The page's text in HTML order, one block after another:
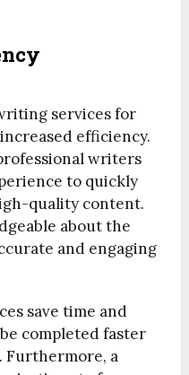
services for
efficiency.
writers
to quickly
quality content.
about the
and engaging
save time and
completed faster
Furthermore, a